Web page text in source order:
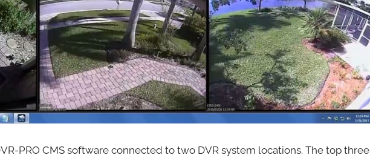
PRO CMS software connected to two DVR system locations. The top three